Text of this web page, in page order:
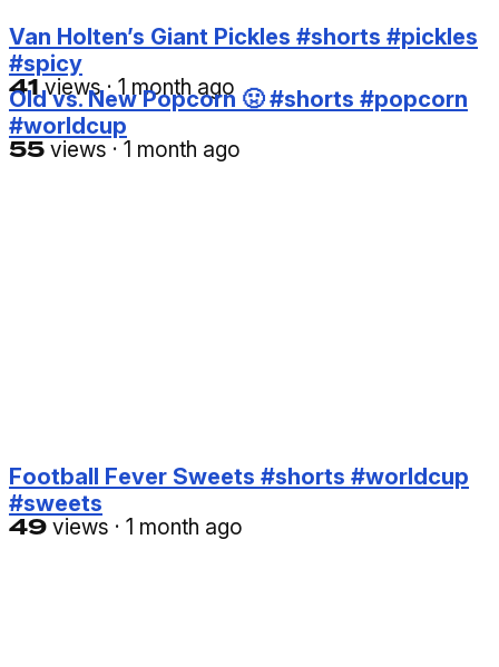
Van Holten’s Giant Pickles #shorts #pickles
#spicy
41views · 1 month ago
Old vs. New Popcorn 🤢 #shorts #popcorn
#worldcup
55 views · 1 month ago
Football Fever Sweets #shorts #worldcup
#sweets
49 views · 1 month ago